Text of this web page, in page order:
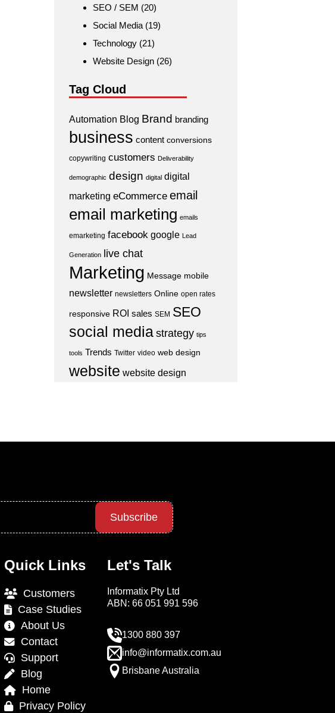
SEO / SEM (20)
Social Media (19)
Technology (21)
Website Design (26)
Tag Cloud
Automation Blog Brand branding
business content conversions
copywriting customers Deliverability
demographic design digital digital
marketing eCommerce email
email marketing emails
emarketing facebook google Lead
Generation live chat
Marketing Message mobile
newsletter newsletters Online open rates
responsive ROI sales SEM SEO
social mediastrategy tips
tools Trends Twitter video web design
website website design
Subscribe
Quick Links
Customers
Case Studies
About Us
Contact
Support
Blog
Home
Privacy Policy
Let's Talk
Informatix Pty Ltd
ABN: 66 051 991 596
1300 880 397
info@informatix.com.au
Brisbane Australia